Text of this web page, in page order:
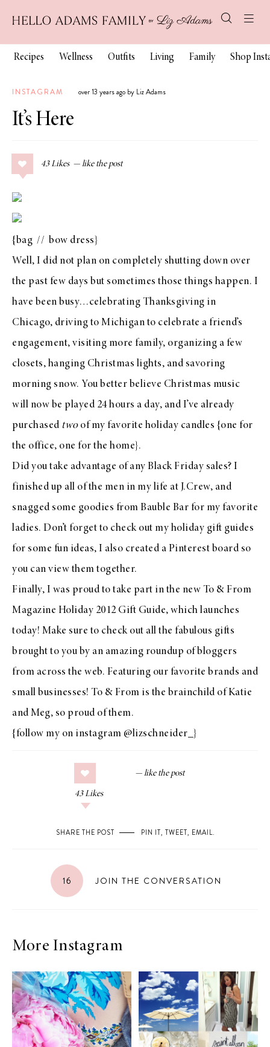
Recipes Wellness Outfits Living Family Shop
INSTAGRAM over 13 years ago by Liz Adams
It’s Here
43 Likes
{ bag // bow dress }
Well, I did not plan on completely shutting down over
the past few days but sometimes those things happen. I
have been busy…celebrating Thanksgiving in
Chicago, driving to Michigan to celebrate a friend’s
engagement, visiting more family, organizing a few
closets, hanging Christmas lights, and savoring
morning snow. You better believe Christmas music
will now be played 24 hours a day, and I’ve already
purchased twoof my favorite holiday candles {one for
the office, one for the home}.
Did you take advantage of any Black Friday sales? I
finished up all of the men in my life at J.Crew, and
snagged some goodies from Bauble Bar for my favorite
ladies. Don’t forget to check out my holiday gift guides
for some fun ideas, I also created a Pinterest board so
you can view them together.
Finally, I was proud to take part in the new To & From
Magazine Holiday 2012 Gift Guide, which launches
today! Make sure to check out all the fabulous gifts
brought to you by an amazing roundup of bloggers
from across the web. Featuring our favorite brands and
small businesses! To & From is the brainchild ofKatie
and Meg, so proud of them.
{follow my on instagram @lizschneider_ }
43 Likes
SHARE THE POST PIN IT, TWEET, EMAIL.
16 JOIN THE CONVERSATION
More Instagram